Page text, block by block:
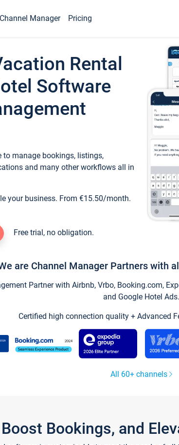
Channel Manager Pricing
Rental
Software
manage bookings, listings,
and many other workflows all in
your business. From €15.50/month.
Free trial, no obligation.
are Channel Manager Partners with
Partner with Airbnb, Vrbo, Booking.com,
and Google Hotel Ads.
Certified high connection quality + Advanced
All 60+ channels
Bookings, and